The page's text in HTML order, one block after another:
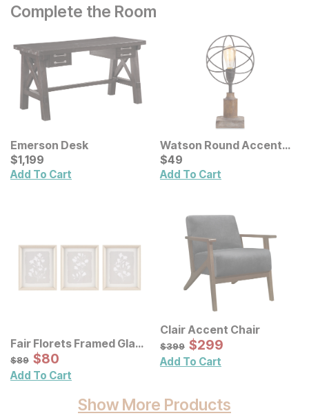
Complete the Room
Emerson Desk
Current Price
$1199
$1,199
Add To Cart
Watson Round Accent
Lamp
Current Price
$49
$49
Add To Cart
Fair Florets Framed Glass
Wall Art 3 Pc Set
Original Price:
$89
$89 Sale Price:
$80
$80
Add To Cart
Clair Accent Chair
Original Price:
$399
$399 Sale Price:
$299
$299
Add To Cart
Show More Products